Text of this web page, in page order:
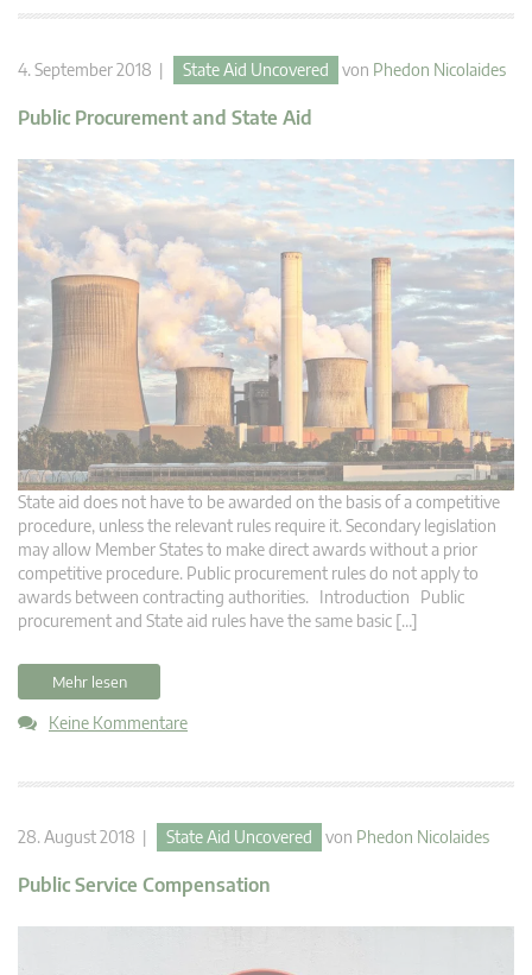
4. September 2018 | State Aid Uncovered von Phedon Nicolaides
Public Procurement and State Aid
State aid does not have to be awarded on the basis of a competitive
procedure, unless the relevant rules require it. Secondary legislation
may allow Member States to make direct awards without a prior
competitive procedure. Public procurement rules do not apply to
awards between contracting authorities. Introduction Public
procurement and State aid rules have the same basic […]
Mehr lesen
Keine Kommentare
28. August 2018 | State Aid Uncovered von Phedon Nicolaides
Public Service Compensation